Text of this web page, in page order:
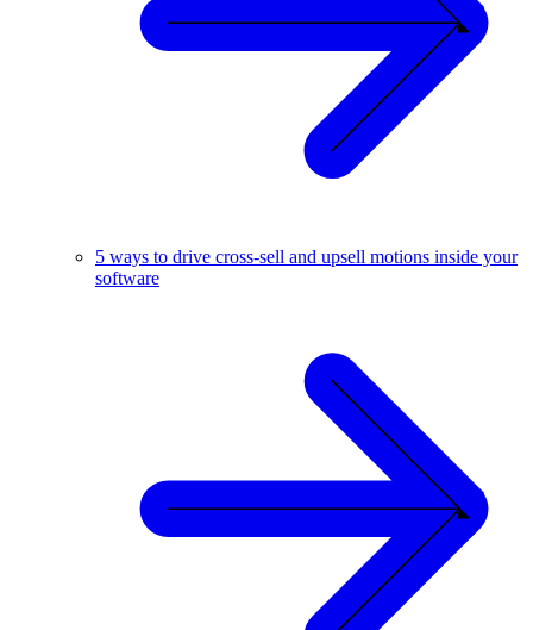
5 ways to drive cross-sell and upsell motions inside your
software